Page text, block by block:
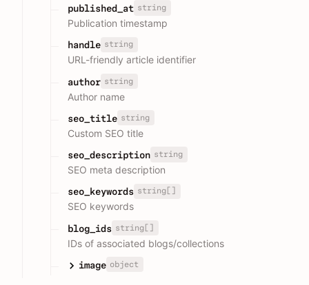
published_at string
Publication timestamp
handle string
URL-friendly article identifier
author string
Author name
seo_title string
Custom SEO title
seo_description string
SEO meta description
seo_keywords string[]
SEO keywords
blog_ids string[]
IDs of associated blogs/collections
image object